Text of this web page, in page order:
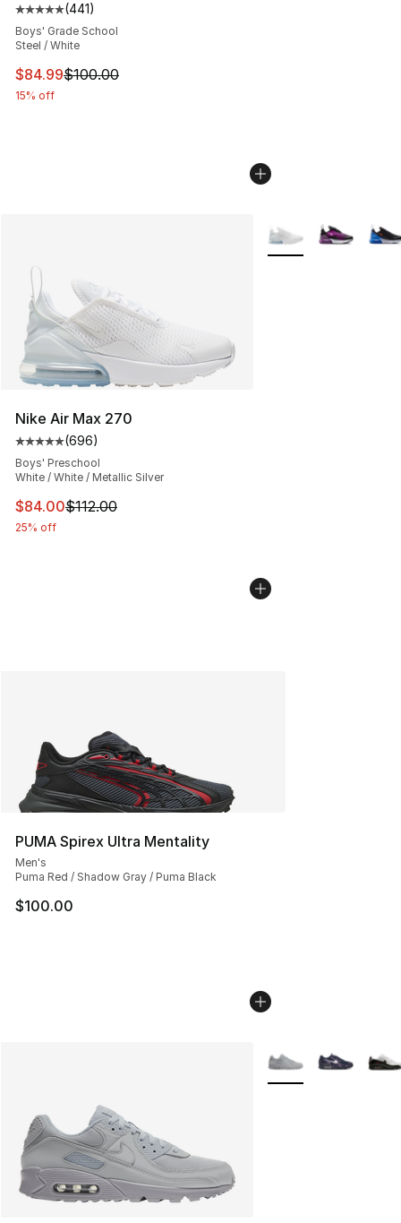
Average customer rating - [5 out of 5 stars], 441
(441)
Boys' Grade School
Steel / White
This item is on sale. Price dropped from $100.00 to
$84.99$100.00
15% off
Nike Air Max 270
Average customer rating - [5 out of 5 stars], 696
(696)
Boys' Preschool
White / White / Metallic Silver
This item is on sale. Price dropped from $112.00 to
$84.00$112.00
25% off
More Colors
PUMA Spirex Ultra Mentality
Men's
Puma Red / Shadow Gray / Puma Black
$100.00
More Colors